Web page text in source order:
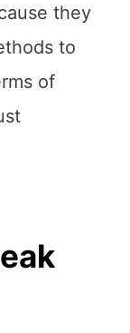
they
to
of